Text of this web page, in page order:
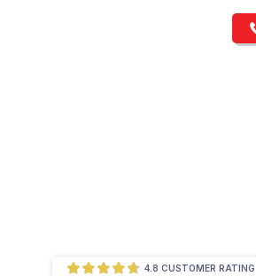
4.8 CUSTOMER RATING